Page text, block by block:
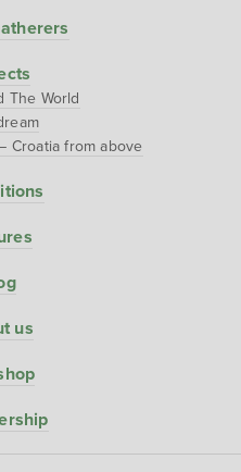
The World
Croatia from above
us